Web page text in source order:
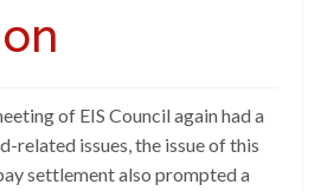
of EIS Council again had a
related issues, the issue of this
settlement also prompted a